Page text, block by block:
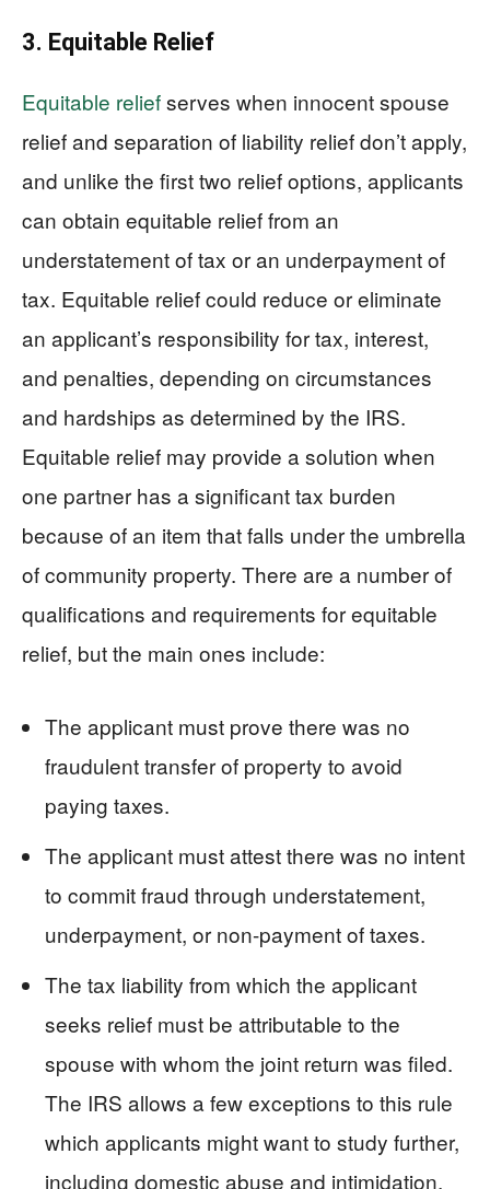
3. Equitable Relief
Equitable reliefserves when innocent spouse
relief and separation of liability relief don’t apply,
and unlike the first two relief options, applicants
can obtain equitable relief from an
understatement of tax or an underpayment of
tax. Equitable relief could reduce or eliminate
an applicant’s responsibility for tax, interest,
and penalties, depending on circumstances
and hardships as determined by the IRS.
Equitable relief may provide a solution when
one partner has a significant tax burden
because of an item that falls under the umbrella
of community property. There are a number of
qualifications and requirements for equitable
relief, but the main ones include:
The applicant must prove there was no
fraudulent transfer of property to avoid
paying taxes.
The applicant must attest there was no intent
to commit fraud through understatement,
underpayment, or non-payment of taxes.
The tax liability from which the applicant
seeks relief must be attributable to the
spouse with whom the joint return was filed.
The IRS allows a few exceptions to this rule
which applicants might want to study further,
including domestic abuse and intimidation.